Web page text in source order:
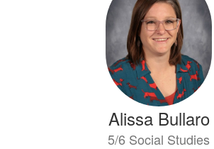
Alissa Bullaro
5/6 Social Studies